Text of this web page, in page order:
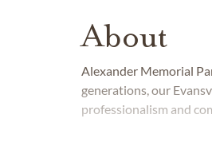
About
Alexander Memorial
generations, our
professionalism and